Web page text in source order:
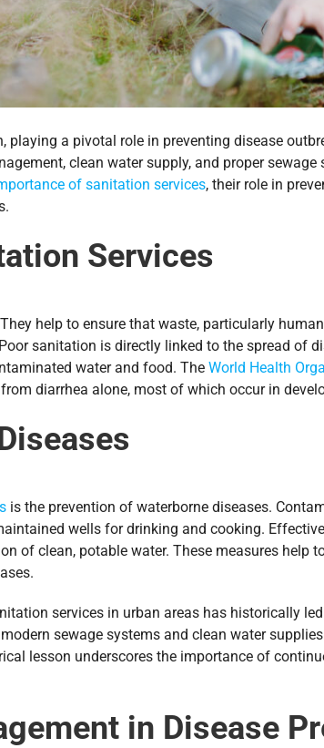
playing a pivotal role in preventing disease
clean water supply, and proper
of sanitation services, their role in
Services
help to ensure that waste, particularly
sanitation is directly linked to the spread of
water and food. The World Health
diarrhea alone, most of which occur in
is the prevention of waterborne diseases.
wells for drinking and cooking.
of clean, potable water. These measures help
services in urban areas has historically
sewage systems and clean water
lesson underscores the importance of
in Disease